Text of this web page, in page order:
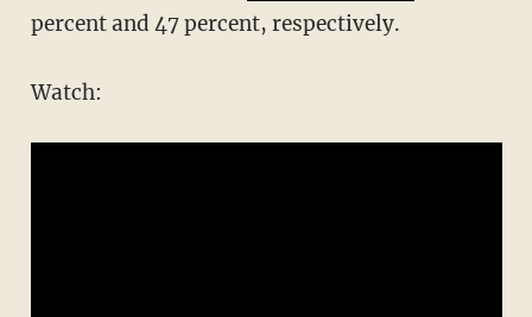
percent and 47 percent, respectively.
Watch: